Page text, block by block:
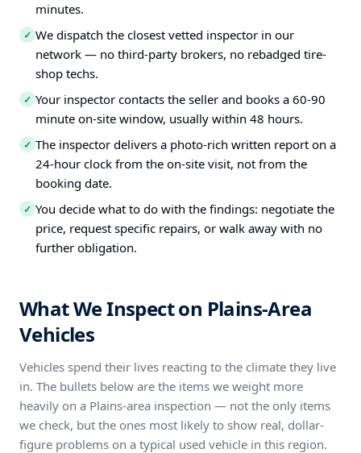
minutes.
✓ We dispatch the closest vetted inspector in our
network — no third-party brokers, no rebadged tire-
shop techs.
✓ Your inspector contacts the seller and books a 60-90
minute on-site window, usually within 48 hours.
✓ The inspector delivers a photo-rich written report on a
24-hour clock from the on-site visit, not from the
booking date.
✓ You decide what to do with the findings: negotiate the
price, request specific repairs, or walk away with no
further obligation.
What We Inspect on Plains-Area
Vehicles
Vehicles spend their lives reacting to the climate they live
in. The bullets below are the items we weight more
heavily on a Plains-area inspection — not the only items
we check, but the ones most likely to show real, dollar-
figure problems on a typical used vehicle in this region.